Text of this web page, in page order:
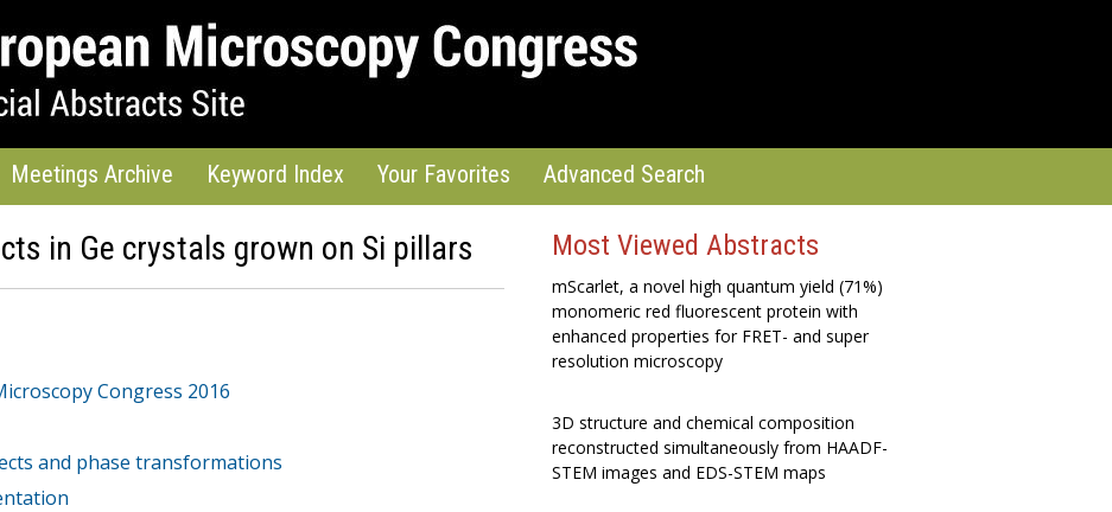
Meetings Archive Keyword Index Your Favorites Advanced Search
in Ge crystals grown on Si pillars
Congress 2016
and phase transformations
Most Viewed Abstracts
mScarlet, a novel high quantum yield (71%)
monomeric red fluorescent protein with
enhanced properties for FRET- and super
resolution microscopy
3D structure and chemical composition
reconstructed simultaneously from HAADF-
STEM images and EDS-STEM maps